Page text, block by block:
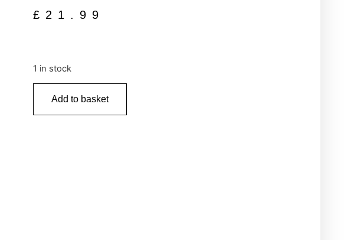
£ 21.99
1 in stock
Add to basket